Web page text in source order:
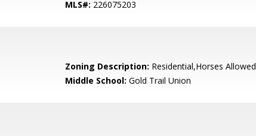
MLS#: 226075203
Zoning Description: Residential,Horses Allowed
Middle School: Gold Trail Union